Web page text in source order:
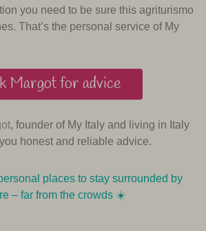
you need to be sure this agriturismo
That’s the personal service of My
Margot for advice
, founder of My Italy and living in Italy
honest and reliable advice.
places to stay surrounded by
– far from the crowds ☀️️️